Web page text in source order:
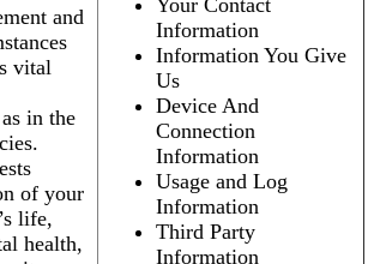
and
vital
in the
of your
life,
health,
Your Contact
Information
Information You Give
Us
Device And
Connection
Information
Usage and Log
Information
Third Party
Information